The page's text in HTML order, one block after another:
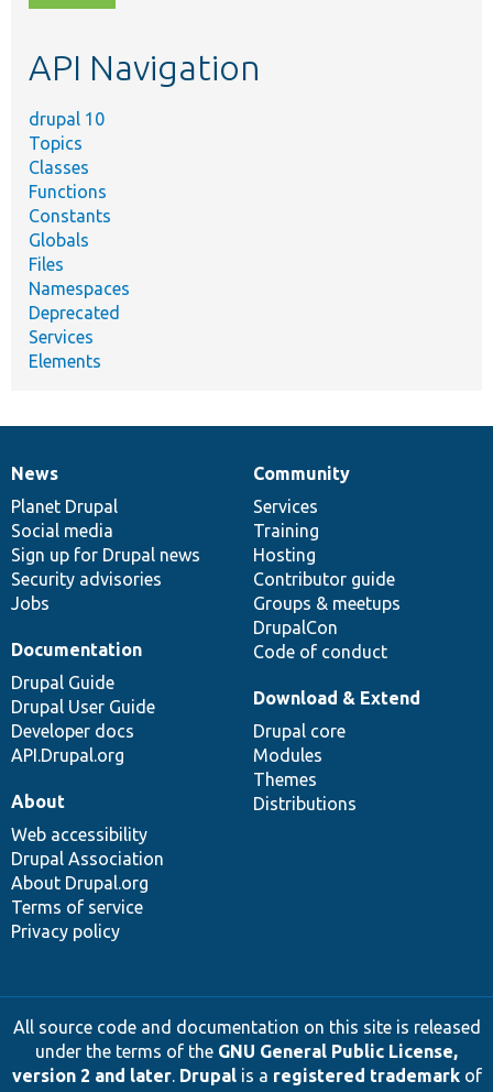
topic,
API Navigation
drupal 10
Topics
Classes
Functions
Constants
Globals
Files
Namespaces
Deprecated
Services
Elements
News
items
News
Planet Drupal
Social media
Sign up for Drupal news
Security advisories
Jobs
Our
community
Community
Services
Training
Hosting
Contributor guide
Groups & meetups
DrupalCon
Code of conduct
Documentation
Documentation
Drupal Guide
Drupal User Guide
Developer docs
API.Drupal.org
Drupal
code
base
Download & Extend
Drupal core
Modules
Themes
Distributions
Governance
of
community
About
Web accessibility
Drupal Association
About Drupal.org
Terms of service
Privacy policy
All source code and documentation on this site is released
under the terms of the GNU General Public License,
version 2 and later. Drupalis a registered trademarkof